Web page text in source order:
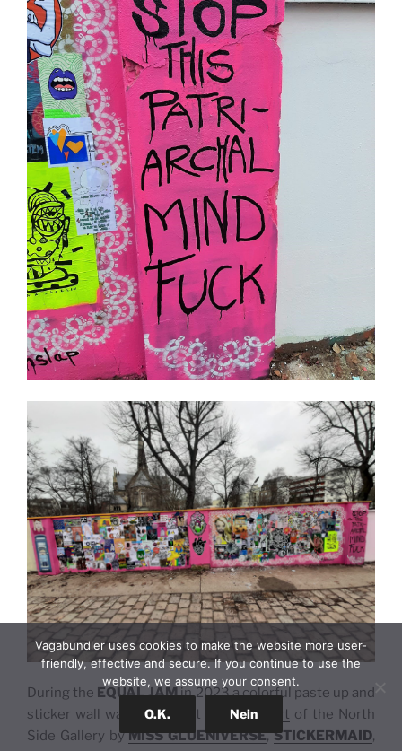
During the EQUAL JAMin 2023 a colorful paste up and
sticker wall was created at theEast Part of the North
Side Gallery byMISS GLUENIVERSE,STICKERMAID,
Vagabundler uses cookies to make the website more user-
friendly, effective and secure. If you continue to use the
website, we assume your consent.
O.K. Nein